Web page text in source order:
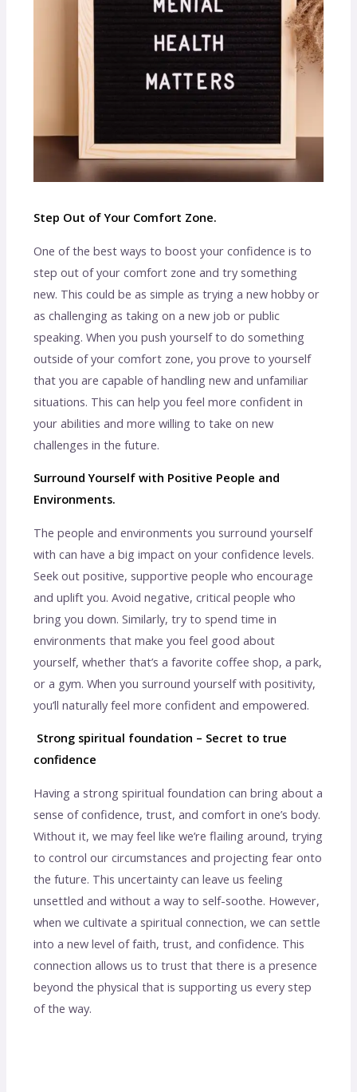
Step Out of Your Comfort Zone.
One of the best ways to boost your confidence is to
step out of your comfort zone and try something
new. This could be as simple as trying a new hobby or
as challenging as taking on a new job or public
speaking. When you push yourself to do something
outside of your comfort zone, you prove to yourself
that you are capable of handling new and unfamiliar
situations. This can help you feel more confident in
your abilities and more willing to take on new
challenges in the future.
Surround Yourself with Positive People and
Environments.
The people and environments you surround yourself
with can have a big impact on your confidence levels.
Seek out positive, supportive people who encourage
and uplift you. Avoid negative, critical people who
bring you down. Similarly, try to spend time in
environments that make you feel good about
yourself, whether that’s a favorite coffee shop, a park,
or a gym. When you surround yourself with positivity,
you’ll naturally feel more confident and empowered.
Strong spiritual foundation – Secret to true
confidence
Having a strong spiritual foundation can bring about a
sense of confidence, trust, and comfort in one’s body.
Without it, we may feel like we’re flailing around, trying
to control our circumstances and projecting fear onto
the future. This uncertainty can leave us feeling
unsettled and without a way to self-soothe. However,
when we cultivate a spiritual connection, we can settle
into a new level of faith, trust, and confidence. This
connection allows us to trust that there is a presence
beyond the physical that is supporting us every step
of the way.